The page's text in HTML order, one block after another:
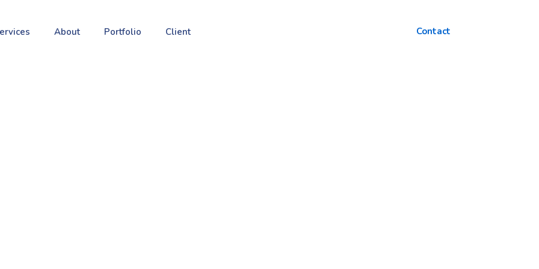
About Portfolio Client Contact